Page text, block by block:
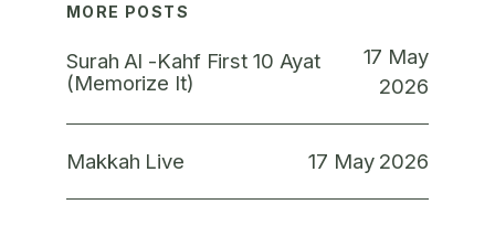
MORE POSTS
Surah Al -Kahf First 10 Ayat
(Memorize It)
17 May
2026
Makkah Live 17 May 2026